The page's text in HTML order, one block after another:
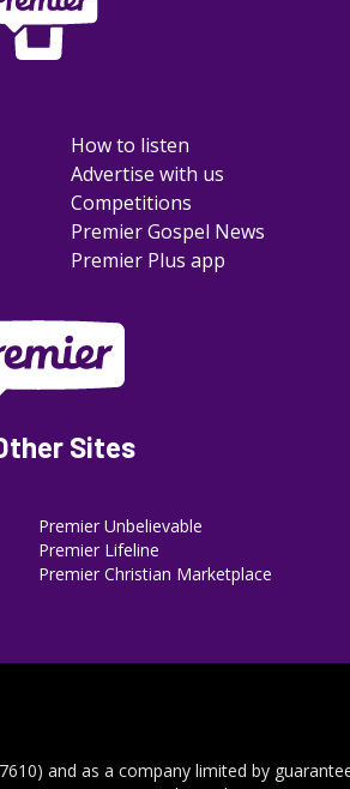
How to listen
Advertise with us
Competitions
Premier Gospel News
Premier Plus app
Sites
Premier Unbelievable
Premier Lifeline
Premier Christian Marketplace
and as a company limited by